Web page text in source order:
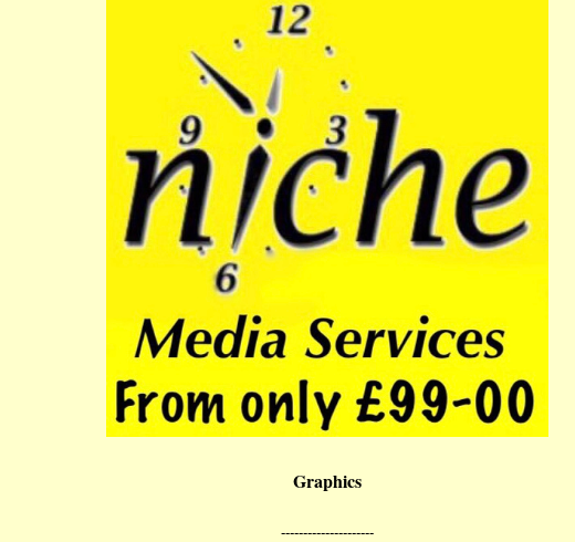
Graphics
---------------------